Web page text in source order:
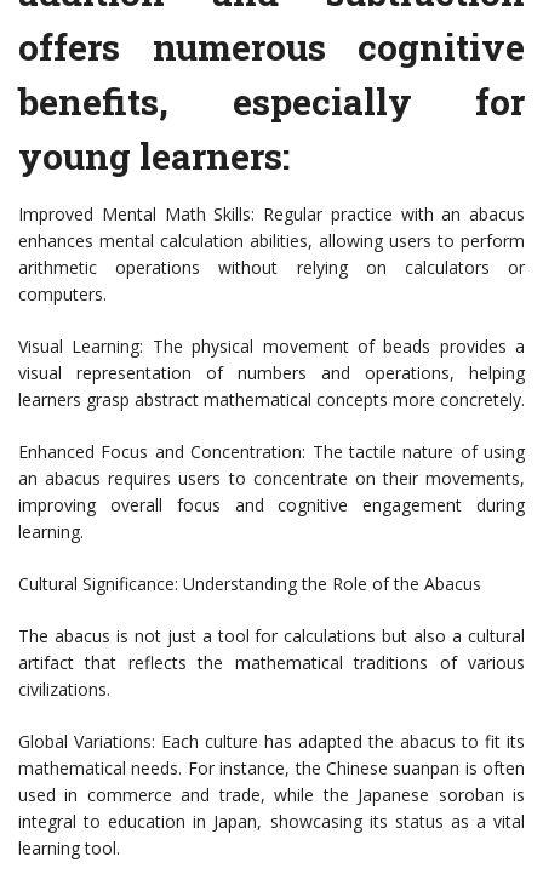
offers numerous cognitive
benefits, especially for
young learners:
Improved Mental Math Skills: Regular practice with an abacus
enhances mental calculation abilities, allowing users to perform
arithmetic operations without relying on calculators or
computers.
Visual Learning: The physical movement of beads provides a
visual representation of numbers and operations, helping
learners grasp abstract mathematical concepts more concretely.
Enhanced Focus and Concentration: The tactile nature of using
an abacus requires users to concentrate on their movements,
improving overall focus and cognitive engagement during
learning.
Cultural Significance: Understanding the Role of the Abacus
The abacus is not just a tool for calculations but also a cultural
artifact that reflects the mathematical traditions of various
civilizations.
Global Variations: Each culture has adapted the abacus to fit its
mathematical needs. For instance, the Chinese suanpan is often
used in commerce and trade, while the Japanese soroban is
integral to education in Japan, showcasing its status as a vital
learning tool.